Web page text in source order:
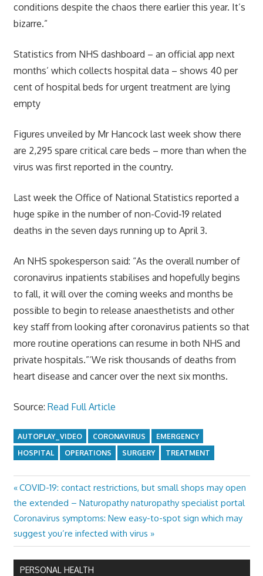
conditions despite the chaos there earlier this year. It’s
bizarre.”
Statistics from NHS dashboard – an official app next
months’ which collects hospital data – shows 40 per
cent of hospital beds for urgent treatment are lying
empty
Figures unveiled by Mr Hancock last week show there
are 2,295 spare critical care beds – more than when the
virus was first reported in the country.
Last week the Office of National Statistics reported a
huge spike in the number of non-Covid-19 related
deaths in the seven days running up to April 3.
An NHS spokesperson said: “As the overall number of
coronavirus inpatients stabilises and hopefully begins
to fall, it will over the coming weeks and months be
possible to begin to release anaesthetists and other
key staff from looking after coronavirus patients so that
more routine operations can resume in both NHS and
private hospitals.”‘We risk thousands of deaths from
heart disease and cancer over the next six months.
Source: Read Full Article
AUTOPLAY_VIDEO CORONAVIRUS
EMERGENCY
HOSPITAL
OPERATIONS SURGERY TREATMENT
Post
navigation
Previous
Post:
COVID-19: contact restrictions, but small shops may open
the extended – Naturopathy naturopathy specialist portal
Next
Post:
Coronavirus symptoms: New easy-to-spot sign which may
suggest you’re infected with virus
PERSONAL HEALTH